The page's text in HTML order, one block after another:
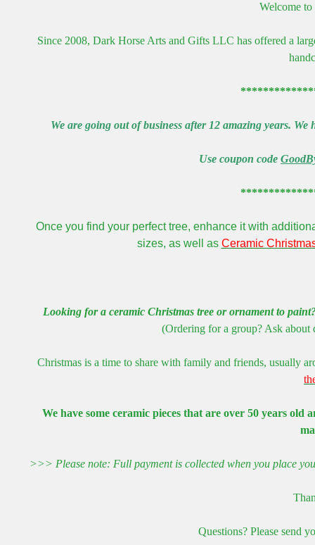
Welcome to
Since 2008, Dark Horse Arts and Gifts LLC has offered a
We are going out of business after 12 amazing years.
Use coupon code
Once you find your perfect tree, enhance it with
sizes, as well as Ceramic
Looking for a ceramic Christmas tree or ornament to
(Ordering for a group? Ask
Christmas is a time to share with family and friends, usually
We have some ceramic pieces that are over 50 years
>>> Please note: Full payment is collected when you place
Questions? Please send